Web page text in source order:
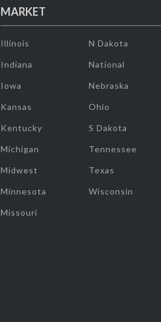
MARKET
Illinois
Indiana
Iowa
Kansas
Kentucky
Michigan
Midwest
Minnesota
Missouri
N Dakota
National
Nebraska
Ohio
S Dakota
Tennessee
Texas
Wisconsin